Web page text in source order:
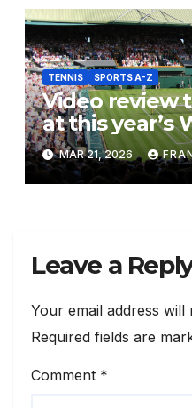
TENNIS SPORTS A-Z
Video review
at this year’s
MAR 21, 2026
Leave a
Your email address will
Required fields are
Comment *